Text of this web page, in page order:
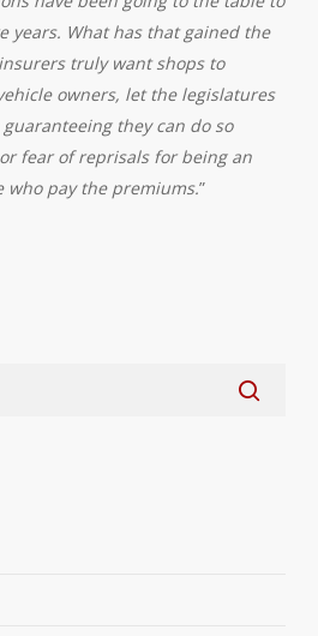
years. What has that gained the
truly want shops to
owners, let the legislatures
they can do so
fear of reprisals for being an
who pay the premiums.”